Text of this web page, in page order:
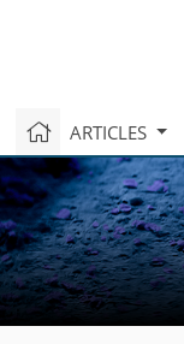
ARTICLES